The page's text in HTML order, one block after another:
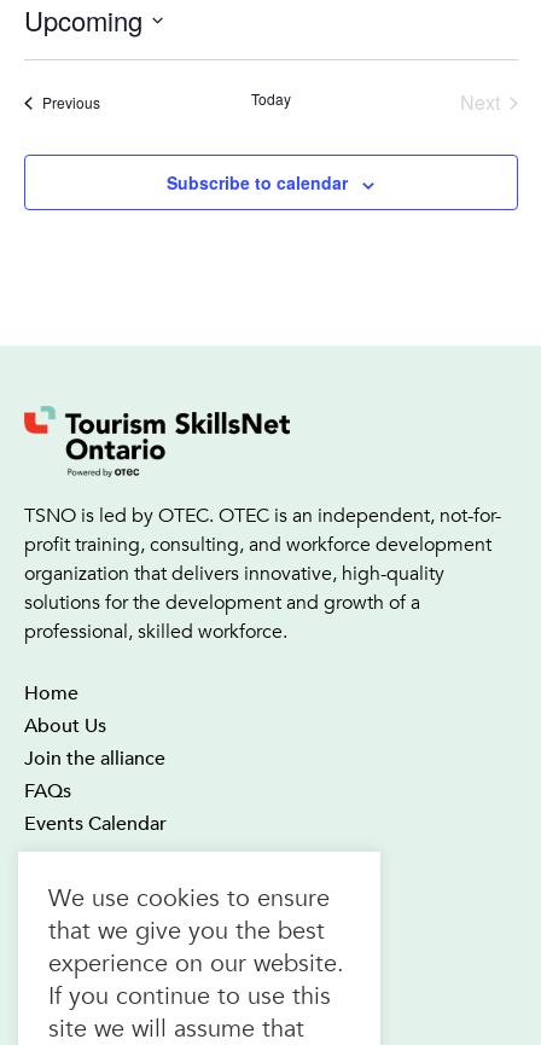
Upcoming
PreviousEvents Today Next
Subscribe to calendar
Home
About Us
Join the alliance
FAQs
Events Calendar
TSNO is led by OTEC. OTEC is an independent, not-for-
profit training, consulting, and workforce development
organization that delivers innovative, high-quality
solutions for the development and growth of a
professional, skilled workforce.
21 Four Seasons Place Suite 300
Toronto ON M9B 6J8
Canada
1.800.557.6832
We use cookies to ensure
that we give you the best
experience on our website.
If you continue to use this
site we will assume that